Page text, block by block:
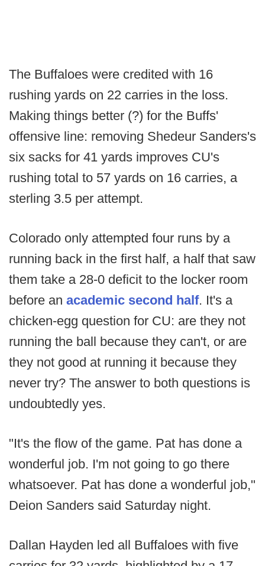
The Buffaloes were credited with 16
rushing yards on 22 carries in the loss.
Making things better (?) for the Buffs'
offensive line: removing Shedeur Sanders's
six sacks for 41 yards improves CU's
rushing total to 57 yards on 16 carries, a
sterling 3.5 per attempt.
Colorado only attempted four runs by a
running back in the first half, a half that saw
them take a 28-0 deficit to the locker room
before an academic second half. It's a
chicken-egg question for CU: are they not
running the ball because they can't, or are
they not good at running it because they
never try? The answer to both questions is
undoubtedly yes.
"It's the flow of the game. Pat has done a
wonderful job. I'm not going to go there
whatsoever. Pat has done a wonderful job,"
Deion Sanders said Saturday night.
Dallan Hayden led all Buffaloes with five